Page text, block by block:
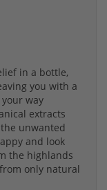
in a bottle,
you with a
way
extracts
unwanted
and look
the highlands
only natural